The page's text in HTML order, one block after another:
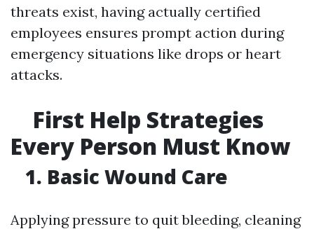
threats exist, having actually certified
employees ensures prompt action during
emergency situations like drops or heart
attacks.
First Help Strategies
Every Person Must Know
1. Basic Wound Care
Applying pressure to quit bleeding, cleaning